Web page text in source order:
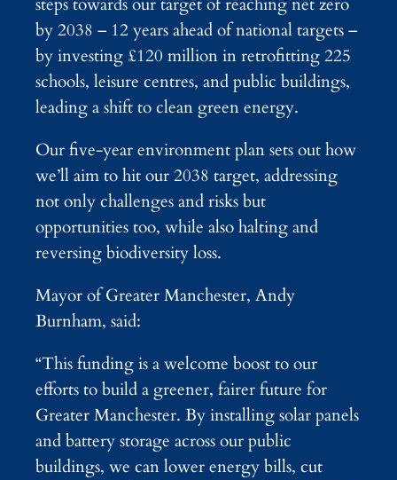
by 2038 – 12 years ahead of national targets –
by investing £120 million in retrofitting 225
schools, leisure centres, and public buildings,
leading a shift to clean green energy.
Our five-year environment plan sets out how
we’ll aim to hit our 2038 target, addressing
not only challenges and risks but
opportunities too, while also halting and
reversing biodiversity loss.
Mayor of Greater Manchester, Andy
Burnham, said:
“This funding is a welcome boost to our
efforts to build a greener, fairer future for
Greater Manchester. By installing solar panels
and battery storage across our public
buildings, we can lower energy bills, cut